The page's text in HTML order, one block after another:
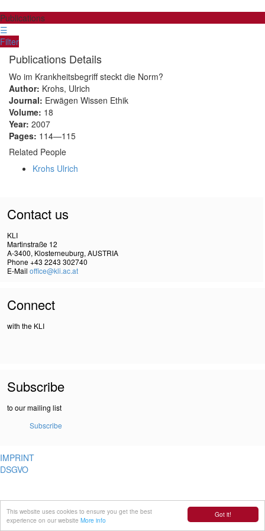
Got it!
This website uses cookies to ensure you get the best
experience on our website More info
Publications
☰
Filter
Publications Details
Wo im Krankheitsbegriff steckt die Norm?
Author: Krohs, Ulrich
Journal: Erwägen Wissen Ethik
Volume: 18
Year: 2007
Pages: 114—115
Related People
Krohs Ulrich
Contact us
KLI
Martinstraße 12
A-3400, Klosterneuburg, AUSTRIA
Phone +43 2243 302740
E-Mail office@kli.ac.at
Connect
with the KLI
Subscribe
to our mailing list
Subscribe
IMPRINT
DSGVO